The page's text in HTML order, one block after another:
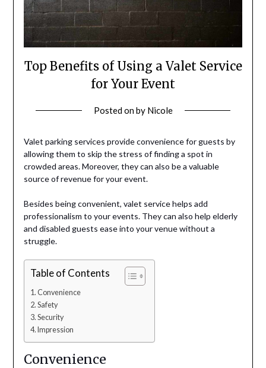
Top Benefits of Using a Valet Service
for Your Event
Posted onby Nicole
Valet parking services provide convenience for guests by
allowing them to skip the stress of finding a spot in
crowded areas. Moreover, they can also be a valuable
source of revenue for your event.
Besides being convenient, valet service helps add
professionalism to your events. They can also help elderly
and disabled guests ease into your venue without a
struggle.
Table of Contents
Convenience
Safety
Security
Impression
Convenience